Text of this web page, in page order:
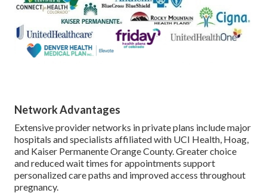
Network Advantages
Extensive provider networks in private plans include major
hospitals and specialists affiliated with UCI Health, Hoag,
and Kaiser Permanente Orange County. Greater choice
and reduced wait times for appointments support
personalized care paths and improved access throughout
pregnancy.